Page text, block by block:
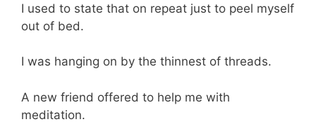
I used to state that on repeat just to peel myself
out of bed.
I was hanging on by the thinnest of threads.
A new friend offered to help me with
meditation.